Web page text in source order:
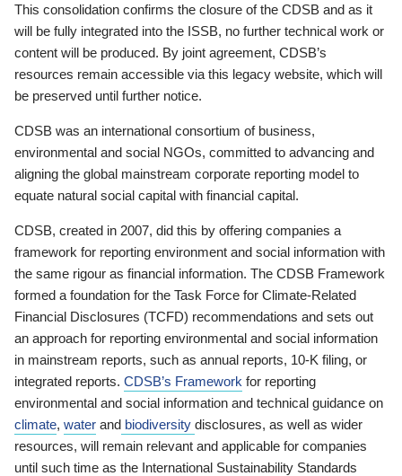
This consolidation confirms the closure of the CDSB and as it
will be fully integrated into the ISSB, no further technical work or
content will be produced. By joint agreement, CDSB’s
resources remain accessible via this legacy website, which will
be preserved until further notice.
CDSB was an international consortium of business,
environmental and social NGOs, committed to advancing and
aligning the global mainstream corporate reporting model to
equate natural social capital with financial capital.
CDSB, created in 2007, did this by offering companies a
framework for reporting environment and social information with
the same rigour as financial information. The CDSB Framework
formed a foundation for the Task Force for Climate-Related
Financial Disclosures (TCFD) recommendations and sets out
an approach for reporting environmental and social information
in mainstream reports, such as annual reports, 10-K filing, or
integrated reports. CDSB’s Framework for reporting
environmental and social information and technical guidance on
climate, water and biodiversity disclosures, as well as wider
resources, will remain relevant and applicable for companies
until such time as the International Sustainability Standards